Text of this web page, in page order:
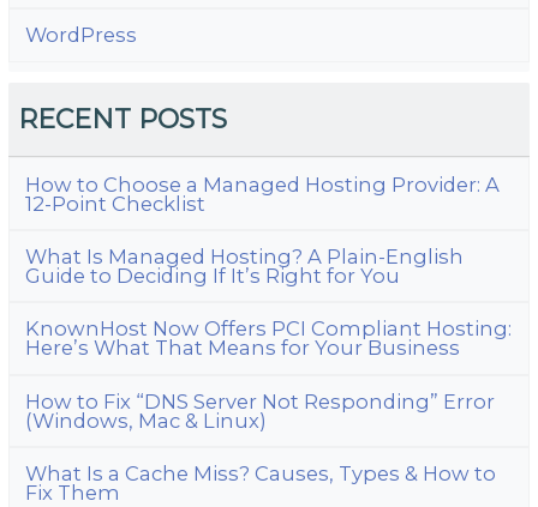
WordPress
RECENT POSTS
How to Choose a Managed Hosting Provider: A
12-Point Checklist
What Is Managed Hosting? A Plain-English
Guide to Deciding If It’s Right for You
KnownHost Now Offers PCI Compliant Hosting:
Here’s What That Means for Your Business
How to Fix “DNS Server Not Responding” Error
(Windows, Mac & Linux)
What Is a Cache Miss? Causes, Types & How to
Fix Them